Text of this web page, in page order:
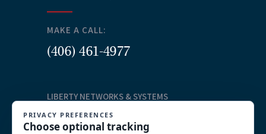
MAKE A CALL:
(406) 461-4977
LIBERTY NETWORKS & SYSTEMS
Our Services